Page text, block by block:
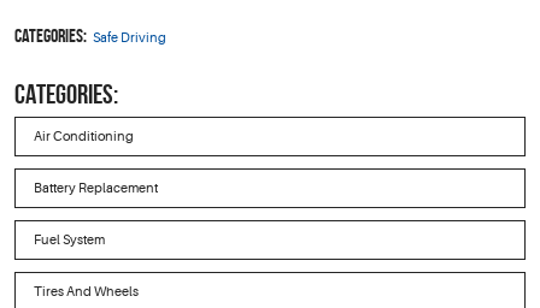
Categories: Safe Driving
CATEGORIES:
Air Conditioning
Battery Replacement
Fuel System
Tires And Wheels